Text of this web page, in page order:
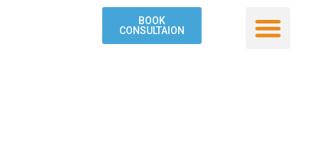
BOOK
CONSULTAION